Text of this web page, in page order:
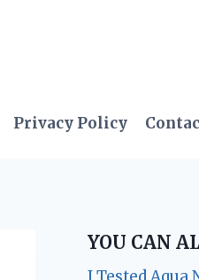
Privacy Policy
YOU CAN